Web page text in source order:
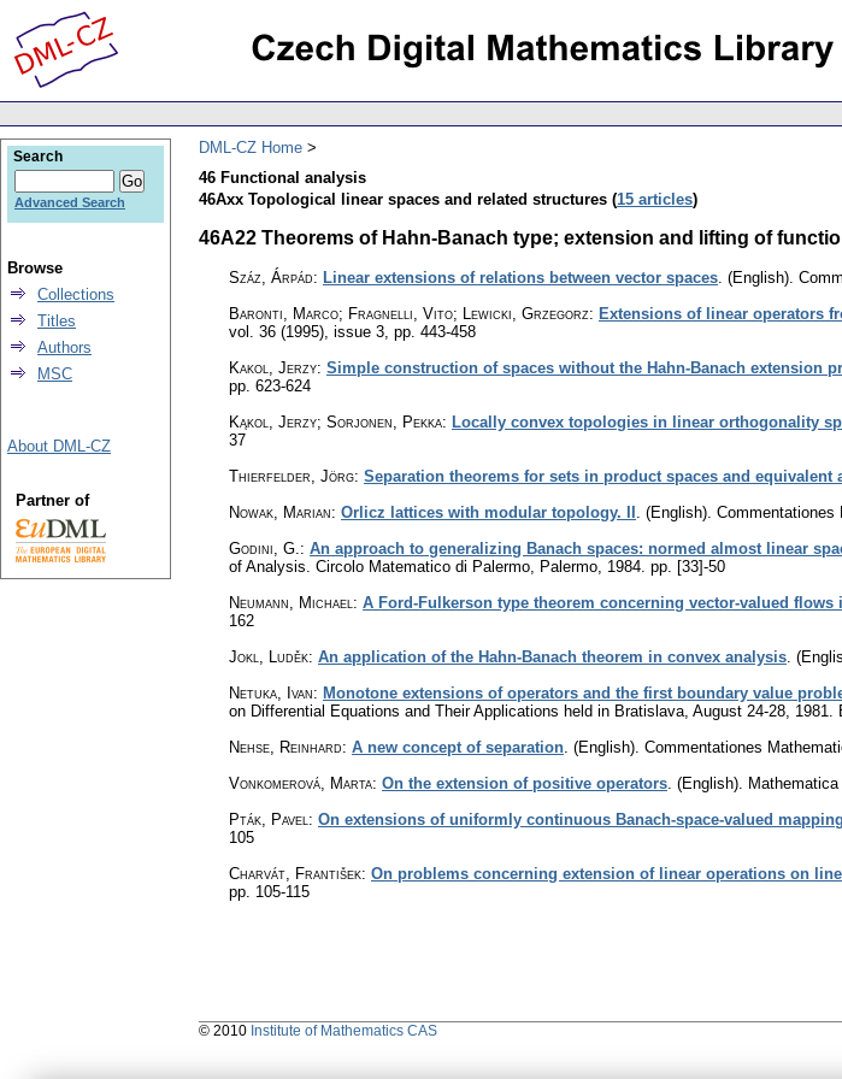
DML-CZ Home
46 Functional analysis
46Axx Topological linear spaces and related structures (15 articles)
46A22 Theorems of Hahn-Banach type; extension and lifting of
Száz, Árpád: Linear extensions of relations between vector spaces (English).
Baronti, Marco; Fragnelli, Vito; Lewicki, Grzegorz: Extensions of linear operators
vol. 36 (1995), issue 3 pp. 443-458
Kakol, Jerzy: Simple construction of spaces without the Hahn-Banach extension
pp. 623-624
Kąkol, Jerzy; Sorjonen, Pekka: Locally convex topologies in linear orthogonality
37
Thierfelder, Jörg: Separation theorems for sets in product spaces and equivalent
Nowak, Marian: Orlicz lattices with modular topology. II (English). Commentationes
Godini, G. : An approach to generalizing Banach spaces: normed almost linear
of Analysis. Circolo Matematico di Palermo, Palermo, 1984. pp. [33]-50
Neumann, Michael : A Ford-Fulkerson type theorem concerning vector-valued
162
Jokl, Luděk: An application of the Hahn-Banach theorem in convex analysis
Netuka, Ivan: Monotone extensions of operators and the first boundary value
on Differential Equations and Their Applications held in Bratislava, August 24-28,
Nehse, Reinhard: A new concept of separation (English). Commentationes
Vonkomerová, Marta: On the extension of positive operators (English).
Pták, Pavel : On extensions of uniformly continuous Banach-space-valued
105
Charvát, František: On problems concerning extension of linear operations on
pp. 105-115
Search
Advanced Search
Browse
Collections
Titles
Authors
MSC
About DML-CZ
Partner of
© 2010 Institute of Mathematics CAS